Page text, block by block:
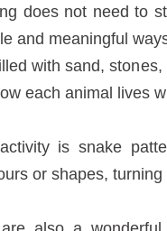
does not need to
and meaningful
with sand,
each animal lives
is snake
or shapes,